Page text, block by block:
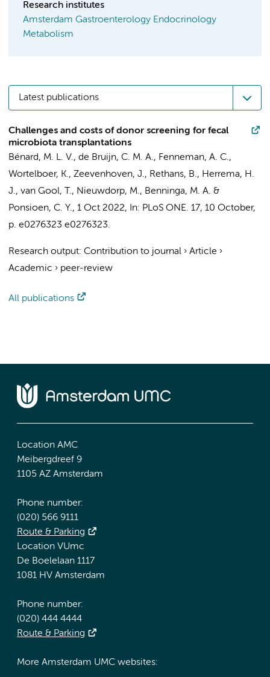
Research institutes
Amsterdam Gastroenterology Endocrinology
Metabolism
Latest publications
Challenges and costs of donor screening for fecal
microbiota transplantations
Bénard, M. L. V., de Bruijn, C. M. A., Fenneman, A. C.,
Wortelboer, K., Zeevenhoven, J., Rethans, B., Herrema, H.
J., van Gool, T., Nieuwdorp, M., Benninga, M. A. &
Ponsioen, C. Y., 1 Oct 2022, In: PLoS ONE. 17, 10 October,
p. e0276323 e0276323.
Research output: Contribution to journal › Article ›
Academic › peer-review
All publications
Location AMC
Meibergdreef 9
1105 AZ Amsterdam
Phone number:
(020) 566 9111
Route & Parking
Location VUmc
De Boelelaan 1117
1081 HV Amsterdam
Phone number:
(020) 444 4444
Route & Parking
More Amsterdam UMC websites: